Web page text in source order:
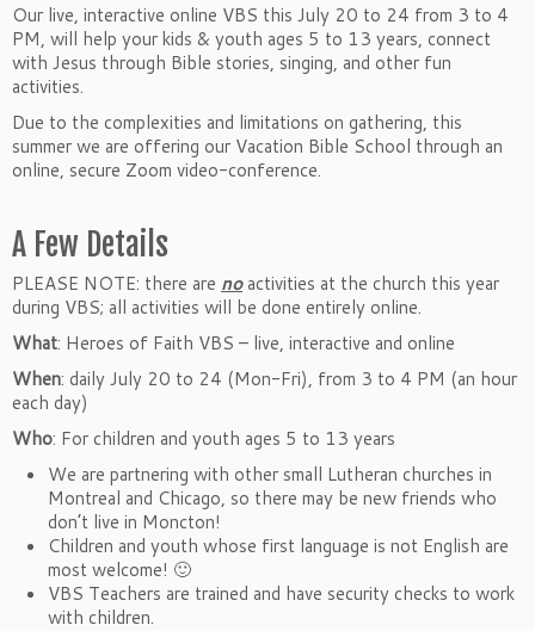
Our live, interactive online VBS this July 20 to 24 from 3 to 4
PM, will help your kids & youth ages 5 to 13 years, connect
with Jesus through Bible stories, singing, and other fun
activities.
Due to the complexities and limitations on gathering, this
summer we are offering our Vacation Bible School through an
online, secure Zoom video-conference.
A Few Details
PLEASE NOTE: there are noactivities at the church this year
during VBS; all activities will be done entirely online.
What: Heroes of Faith VBS – live, interactive and online
When: daily July 20 to 24 (Mon-Fri), from 3 to 4 PM (an hour
each day)
Who: For children and youth ages 5 to 13 years
We are partnering with other small Lutheran churches in
Montreal and Chicago, so there may be new friends who
don’t live in Moncton!
Children and youth whose first language is not English are
most welcome! 🙂
VBS Teachers are trained and have security checks to work
with children.